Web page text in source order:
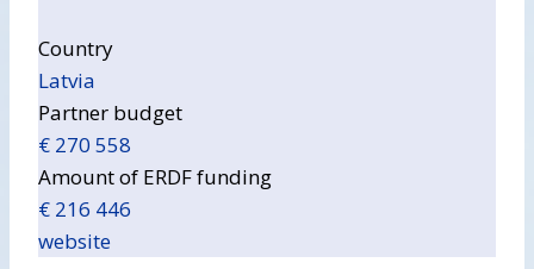
Country
Latvia
Partner budget
€ 270 558
Amount of ERDF funding
€ 216 446
website